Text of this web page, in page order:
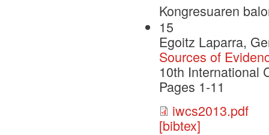
Kongresuaren
15
Egoitz Laparra,
Sources of
10th International
Pages 1-11
iwcs2013.pdf
[bibtex]